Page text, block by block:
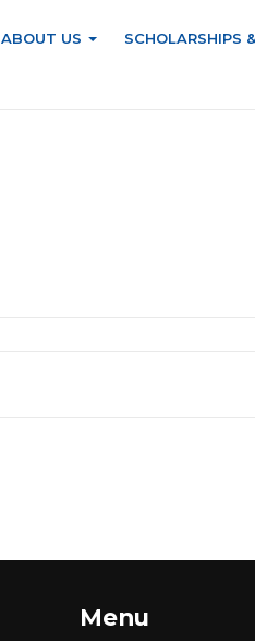
ABOUT US SCHOLARSHIPS
Menu